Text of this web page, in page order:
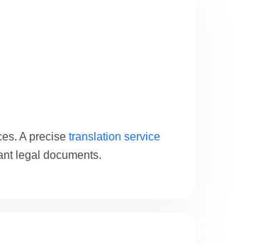
A precise translation service
legal documents.